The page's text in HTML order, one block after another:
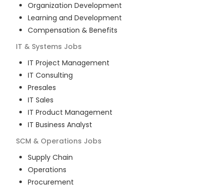
Organization Development
Learning and Development
Compensation & Benefits
IT & Systems Jobs
IT Project Management
IT Consulting
Presales
IT Sales
IT Product Management
IT Business Analyst
SCM & Operations Jobs
Supply Chain
Operations
Procurement